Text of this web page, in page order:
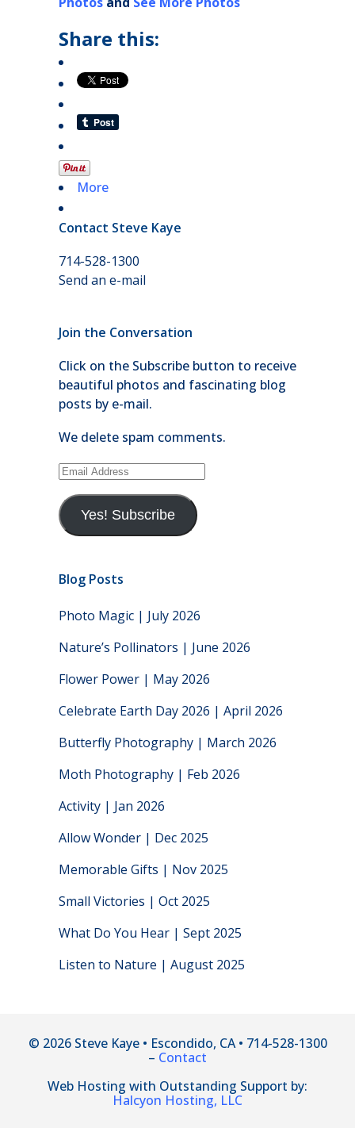
Share this:
More
Contact Steve Kaye
714-528-1300
Send an e-mail
Join the Conversation
Click on the Subscribe button to receive
beautiful photos and fascinating blog
posts by e-mail.
We delete spam comments.
Email
Yes! Subscribe
Blog Posts
Photo Magic | July 2026
Nature’s Pollinators | June 2026
Flower Power | May 2026
Celebrate Earth Day 2026 | April 2026
Butterfly Photography | March 2026
Moth Photography | Feb 2026
Activity | Jan 2026
Allow Wonder | Dec 2025
Memorable Gifts | Nov 2025
Small Victories | Oct 2025
What Do You Hear | Sept 2025
Listen to Nature | August 2025
© 2026 Steve Kaye • Escondido, CA • 714-528-1300
– Contact
Web Hosting with Outstanding Support by:
Halcyon Hosting, LLC